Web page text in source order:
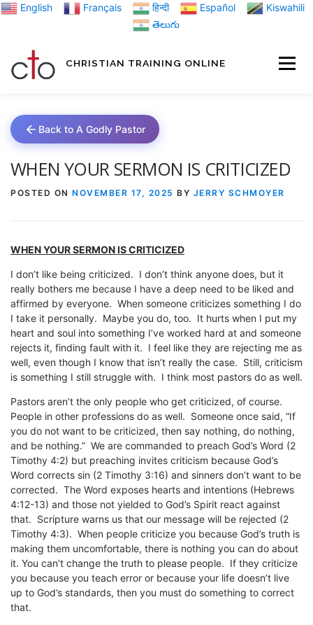
Skip English Français हिन्दी Español
Kiswahili
తెలుగు
CHRISTIAN TRAINING ONLINE
Back to A Godly Pastor
WHEN YOUR SERMON IS CRITICIZED
POSTED ON NOVEMBER 17, 2025 BY JERRY SCHMOYER
WHEN YOUR SERMON IS CRITICIZED
I don’t like being criticized. I don’t think anyone does, but it
really bothers me because I have a deep need to be liked and
affirmed by everyone. When someone criticizes something I do
I take it personally. Maybe you do, too. It hurts when I put my
heart and soul into something I’ve worked hard at and someone
rejects it, finding fault with it. I feel like they are rejecting me as
well, even though I know that isn’t really the case. Still, criticism
is something I still struggle with. I think most pastors do as well.
Pastors aren’t the only people who get criticized, of course.
People in other professions do as well. Someone once said, “If
you do not want to be criticized, then say nothing, do nothing,
and be nothing.” We are commanded to preach God’s Word (2
Timothy 4:2) but preaching invites criticism because God’s
Word corrects sin (2 Timothy 3:16) and sinners don’t want to be
corrected. The Word exposes hearts and intentions (Hebrews
4:12-13) and those not yielded to God’s Spirit react against
that. Scripture warns us that our message will be rejected (2
Timothy 4:3). When people criticize you because God’s truth is
making them uncomfortable, there is nothing you can do about
it. You can’t change the truth to please people. If they criticize
you because you teach error or because your life doesn’t live
up to God’s standards, then you must do something to correct
that.